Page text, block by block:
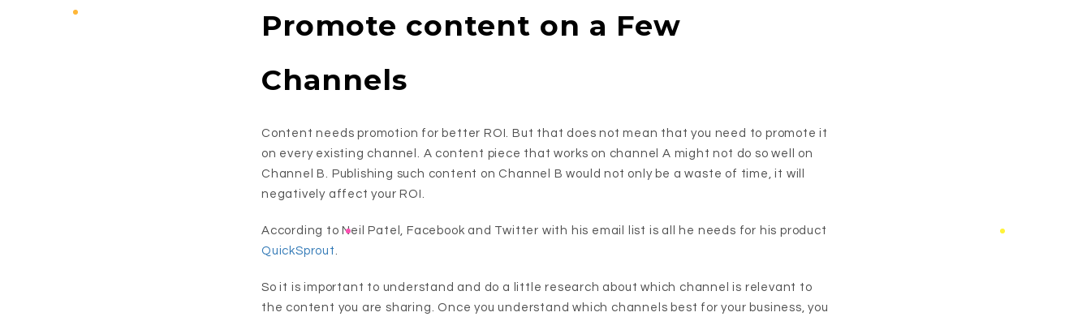
Promote content on a Few
Channels
Content needs promotion for better ROI. But that does not mean that you need to promote it
on every existing channel. A content piece that works on channel A might not do so well on
Channel B. Publishing such content on Channel B would not only be a waste of time, it will
negatively affect your ROI.
According to Neil Patel, Facebook and Twitter with his email list is all he needs for his product
QuickSprout.
So it is important to understand and do a little research about which channel is relevant to
the content you are sharing. Once you understand which channels best for your business, you